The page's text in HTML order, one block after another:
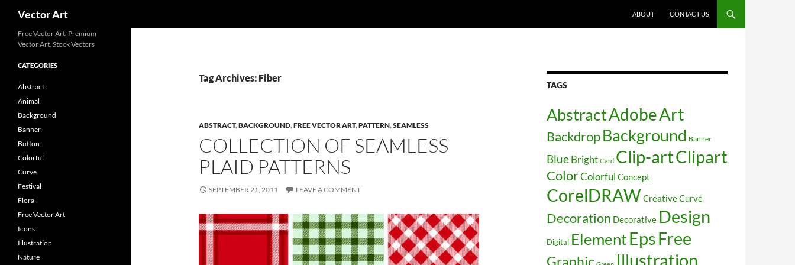
Vector Art
ABOUT
CONTACT US
Tag Archives: Fiber
ABSTRACT,BACKGROUND,FREE VECTOR ART,PATTERN,SEAMLESS
COLLECTION OF SEAMLESS
PLAID PATTERNS
SEPTEMBER 21, 2011 LEAVE A COMMENT
TAGS
AbstractAdobeArt
BackdropBackground Banner
Blue Bright Card Clip-artClipart
ColorColorful Concept
CorelDRAWCreativeCurve
Decoration Decorative Design
Digital ElementEpsFree
Graphic
Illustration
Free Vector Art, Premium
Vector Art, Stock Vectors
CATEGORIES
Abstract
Animal
Background
Banner
Button
Colorful
Curve
Festival
Floral
Free Vector Art
Icons
Illustration
Nature